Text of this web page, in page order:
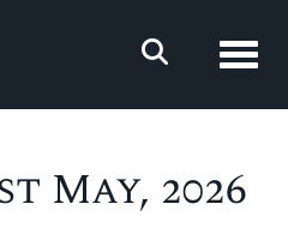
May, 2026